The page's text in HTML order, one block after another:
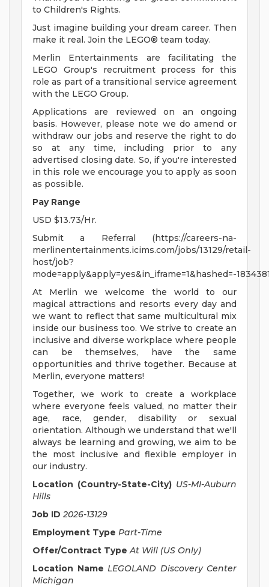
to Children's Rights.
Just imagine building your dream career. Then
make it real. Join the LEGO® team today.
Merlin Entertainments are facilitating the
LEGO Group's recruitment process for this
role as part of a transitional service agreement
with the LEGO Group.
Applications are reviewed on an ongoing
basis. However, please note we do amend or
withdraw our jobs and reserve the right to do
so at any time, including prior to any
advertised closing date. So, if you're interested
in this role we encourage you to apply as soon
as possible.
Pay Range
USD $13.73/Hr.
Submit a Referral (https://careers-na-
merlinentertainments.icims.com/jobs/13129/retail-
host/job?
mode=apply&apply=yes&in_iframe=1&hashed=-
At Merlin we welcome the world to our
magical attractions and resorts every day and
we want to reflect that same multicultural mix
inside our business too. We strive to create an
inclusive and diverse workplace where people
can be themselves, have the same
opportunities and thrive together. Because at
Merlin, everyone matters!
Together, we work to create a workplace
where everyone feels valued, no matter their
age, race, gender, disability or sexual
orientation. Although we understand that we'll
always be learning and growing, we aim to be
the most inclusive and flexible employer in
our industry.
Location (Country-State-City) US-MI-Auburn
Hills
Job ID 2026-13129
Employment Type Part-Time
Offer/Contract Type At Will (US Only)
Location Name LEGOLAND Discovery Center
Michigan